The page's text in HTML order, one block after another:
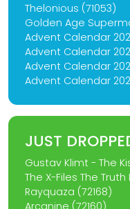
Thelonious (71053)
Golden Age
Advent Calendar
Advent Calendar
Advent Calendar
Advent Calendar
JUST
Gustav Klimt - The
The X-Files The
Rayquaza (72168)